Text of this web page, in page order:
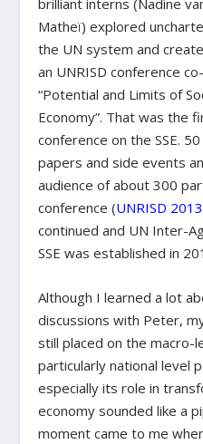
brilliant interns (Nadine
Matheï) explored
the UN system and
an UNRISD conference
“Potential and Limits of
Economy”. That was the
conference on the SSE.
papers and side events
audience of about 300
conference (UNRISD 2013
continued and UN Inter-
SSE was established in
Although I learned a lot
discussions with Peter,
still placed on the macro-
particularly national level
especially its role in
economy sounded like a
moment came to me